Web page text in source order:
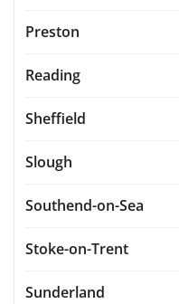
Preston
Reading
Sheffield
Slough
Southend-on-Sea
Stoke-on-Trent
Sunderland